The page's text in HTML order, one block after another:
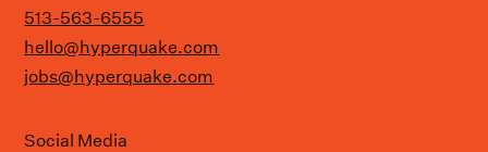
513-563-6555
hello@hyperquake.com
jobs@hyperquake.com
Social Media